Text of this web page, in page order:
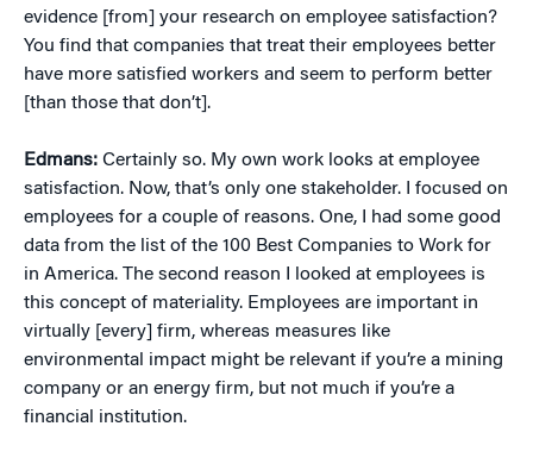
evidence [from] your research on employee satisfaction?
You find that companies that treat their employees better
have more satisfied workers and seem to perform better
[than those that don’t].
Edmans: Certainly so. My own work looks at employee
satisfaction. Now, that’s only one stakeholder. I focused on
employees for a couple of reasons. One, I had some good
data from the list of the 100 Best Companies to Work for
in America. The second reason I looked at employees is
this concept of materiality. Employees are important in
virtually [every] firm, whereas measures like
environmental impact might be relevant if you’re a mining
company or an energy firm, but not much if you’re a
financial institution.